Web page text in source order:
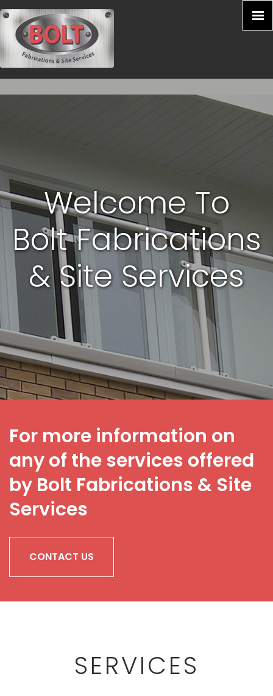
Welcome To
Bolt Fabrications
& Site Services
For more information on
any of the services offered
by Bolt Fabrications & Site
Services
CONTACT US
SERVICES